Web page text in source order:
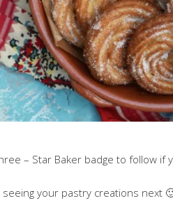
– Star Baker badge to follow if
your pastry creations next